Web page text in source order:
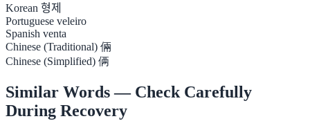
Korean 형제
Portuguese veleiro
Spanish venta
Chinese (Traditional) 倆
Chinese (Simplified) 俩
Similar Words — Check Carefully
During Recovery